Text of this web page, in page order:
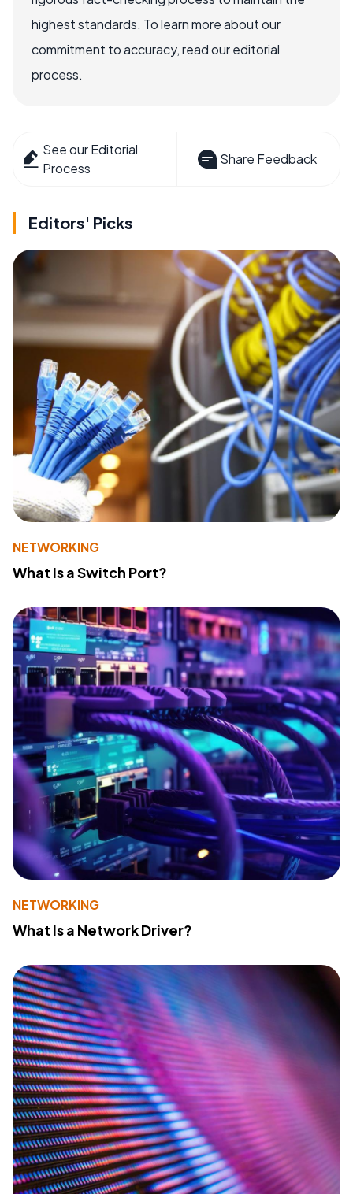
highest standards. To learn more about our
commitment to accuracy, read our editorial
process.
See our Editorial
Process
Share Feedback
Editors' Picks
NETWORKING
What Is a Switch Port?
NETWORKING
What Is a Network Driver?